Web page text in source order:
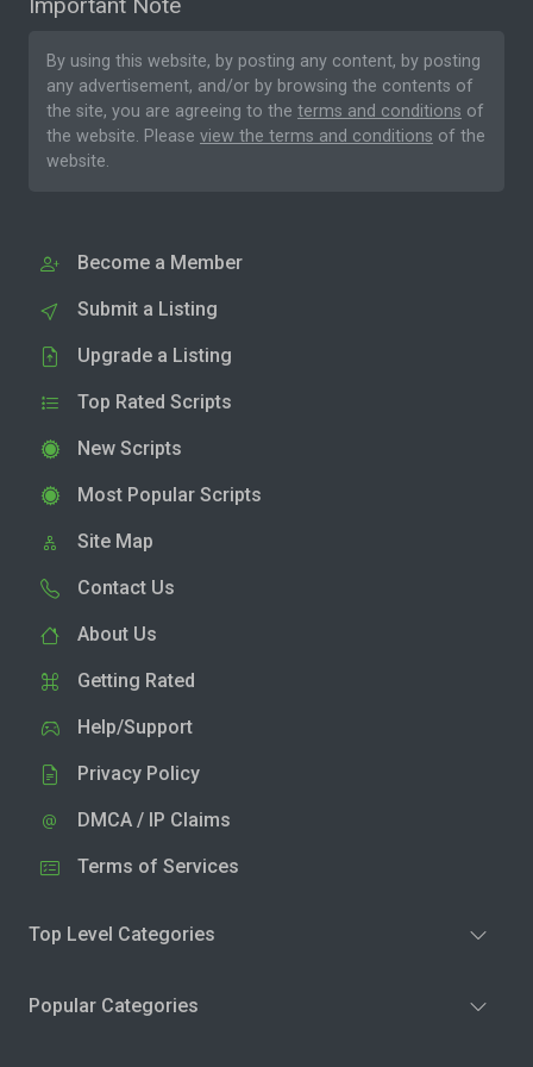
By using this website, by posting any content, by posting
any advertisement, and/or by browsing the contents of
the site, you are agreeing to the terms and conditions of
the website. Please view the terms and conditions of the
website.
Become a Member
Submit a Listing
Upgrade a Listing
Top Rated Scripts
New Scripts
Most Popular Scripts
Site Map
Contact Us
About Us
Getting Rated
Help/Support
Privacy Policy
DMCA / IP Claims
Terms of Services
Top Level Categories
Popular Categories